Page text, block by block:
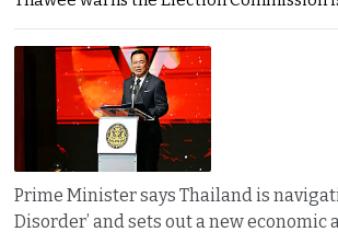
Prime Minister says Thailand is
Disorder’ and sets out a new economic